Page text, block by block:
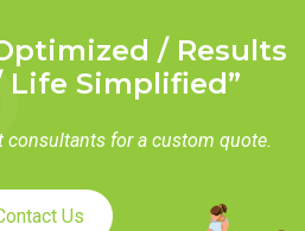
/ Results
Simplified”
consultants for a custom quote.
Us